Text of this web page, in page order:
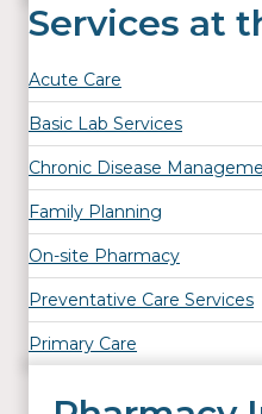
Services at
Acute Care
Basic Lab Services
Chronic Disease
Family Planning
On-site Pharmacy
Preventative Care Services
Primary Care